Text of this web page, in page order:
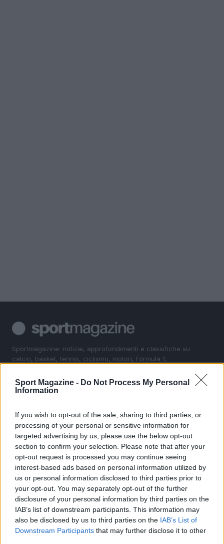
Sport Magazine - Do Not Process My Personal
Information
If you wish to opt-out of the sale, sharing to third parties, or
processing of your personal or sensitive information for
targeted advertising by us, please use the below opt-out
section to confirm your selection. Please note that after your
opt-out request is processed you may continue seeing
interest-based ads based on personal information utilized by
us or personal information disclosed to third parties prior to
your opt-out. You may separately opt-out of the further
disclosure of your personal information by third parties on the
IAB’s list of downstream participants. This information may
also be disclosed by us to third parties on the IAB’s List of
Downstream Participants that may further disclose it to other
Sportmagazine: notizie, approfondimenti e classifiche su
calcio, basket, tennis, ciclismo, motori, Formula 1,
nazionali e internazionali, gli highlight delle partite, le
interviste ai protagonisti e i risultati in tempo reale di tutte
SEZIONI
Tennis
Basket
Motori
Ciclismo
Altri sport